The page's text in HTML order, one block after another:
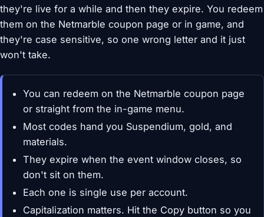
they're live for a while and then they expire. You redeem
them on the Netmarble coupon page or in game, and
they're case sensitive, so one wrong letter and it just
won't take.
You can redeem on the Netmarble coupon page
or straight from the in-game menu.
Most codes hand you Suspendium, gold, and
materials.
They expire when the event window closes, so
don't sit on them.
Each one is single use per account.
Capitalization matters. Hit the Copy button so you